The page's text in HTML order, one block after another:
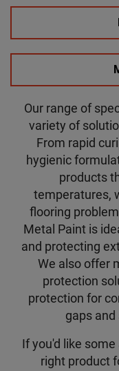
Our range of
variety of
From rapid
hygienic
products
temperatures,
flooring
Metal Paint is
and protecting
We also offer
protection
protection for
gaps
If you'd like
right product